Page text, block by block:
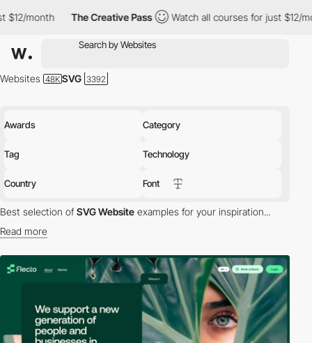
The Creative Pass Watch all courses for just $12/month The
Awards Category
Tag Technology
Country Font
Websites SVG
Best selection ofSVG Website examples for your inspiration...
Read more
SVG (Scalable Vector Graphics) is vector image format based on
an XML for 2D graphics. SVG supports animation, interactivity and
External Links:W3C - SVG| SVG Tutorial - W3 Schools